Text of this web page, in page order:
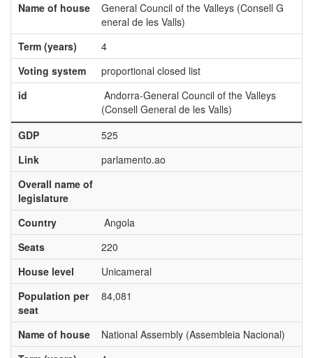
Name of house
General Council of the Valleys (Consell G
eneral de les Valls)
Term (years)
4
Voting system
proportional closed list
id
Andorra-General Council of the Valleys
(Consell General de les Valls)
GDP
525
Link
parlamento.ao
Overall name of
legislature
Country
Angola
Seats
220
House level
Unicameral
Population per
seat
84,081
Name of house
National Assembly (Assembleia Nacional)